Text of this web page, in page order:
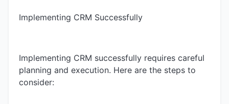
Implementing CRM Successfully
Implementing CRM successfully requires careful
planning and execution. Here are the steps to
consider: